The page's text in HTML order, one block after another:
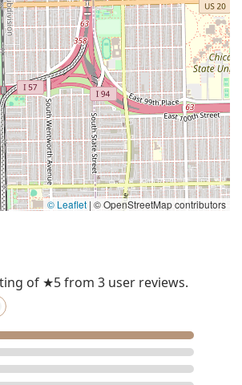
© Leaflet | © OpenStreetMap contributors
of ★5 from 3 user reviews.